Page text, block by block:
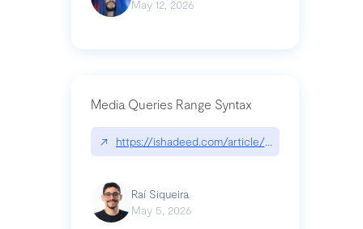
May 12, 2026
Media Queries Range Syntax
↗ https://ishadeed.com/article/range-syntax/
Raí Siqueira
May 5, 2026